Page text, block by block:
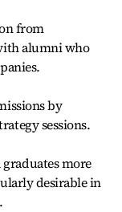
from
alumni who
by
sessions.
more
desirable in